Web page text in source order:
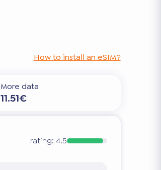
How to install an eSIM?
More data
11.51€
rating: 4.5